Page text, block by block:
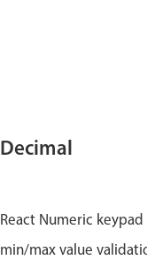
Decimal
React Numeric
min/max value